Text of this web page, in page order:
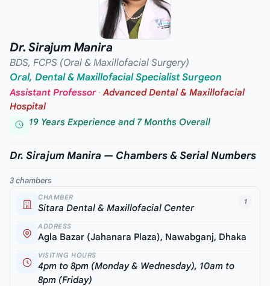
Dr. Sirajum Manira
BDS, FCPS (Oral & Maxillofacial Surgery)
Oral, Dental & Maxillofacial Specialist Surgeon
Assistant Professor ·Advanced Dental & Maxillofacial
Hospital
19 Years Experience and 7 Months Overall
Dr. Sirajum Manira — Chambers & Serial Numbers
3 chambers
1
CHAMBER
Sitara Dental & Maxillofacial Center
ADDRESS
Agla Bazar (Jahanara Plaza), Nawabganj, Dhaka
VISITING HOURS
4pm to 8pm (Monday & Wednesday), 10am to
8pm (Friday)